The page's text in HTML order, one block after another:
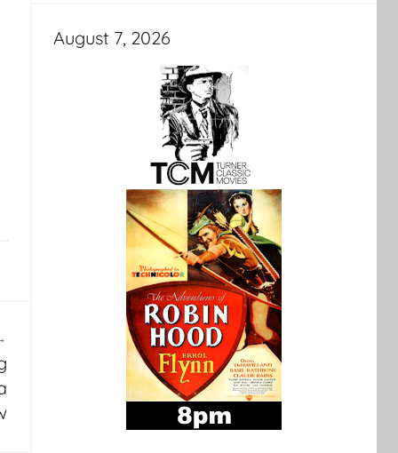
August 7, 2026